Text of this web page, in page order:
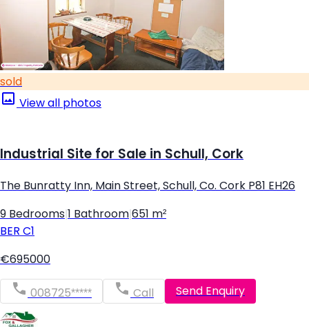
sold
View all photos
Industrial Site for Sale in Schull, Cork
The Bunratty Inn, Main Street, Schull, Co. Cork P81 EH26
9 Bedrooms 1 Bathroom 651 m²
BER C1
€695000
008725***** Call Send Enquiry